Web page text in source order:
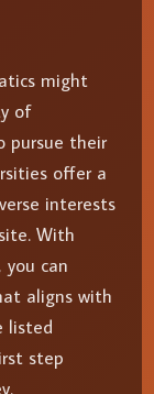
might
of
pursue their
offer a
interests
With
can
aligns with
listed
step